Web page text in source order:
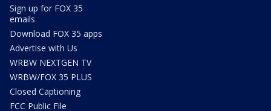
Sign up for FOX 35
emails
Download FOX 35 apps
Advertise with Us
WRBW NEXTGEN TV
WRBW/FOX 35 PLUS
Closed Captioning
FCC Public File